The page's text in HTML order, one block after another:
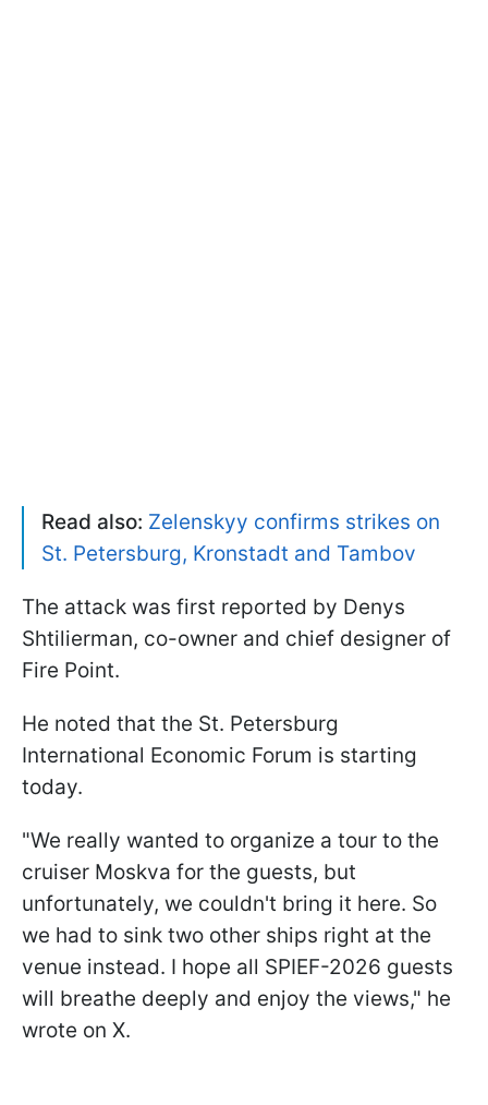
Read also: Zelenskyy confirms strikes on
St. Petersburg, Kronstadt and Tambov
The attack was first reported by Denys
Shtilierman, co-owner and chief designer of
Fire Point.
He noted that the St. Petersburg
International Economic Forum is starting
today.
"We really wanted to organize a tour to the
cruiser Moskva for the guests, but
unfortunately, we couldn't bring it here. So
we had to sink two other ships right at the
venue instead. I hope all SPIEF-2026 guests
will breathe deeply and enjoy the views," he
wrote on X.